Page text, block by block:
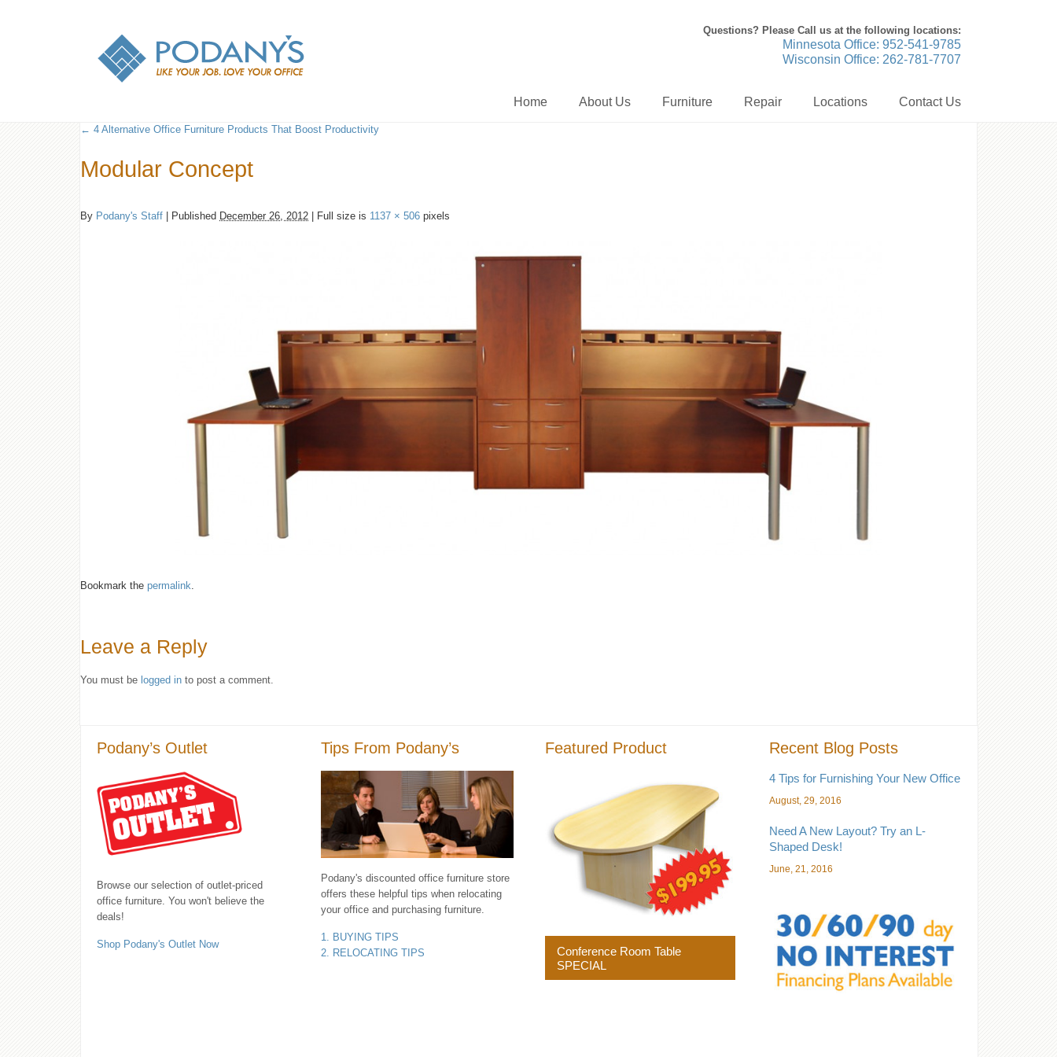
Questions? Please Call us at the following locations:
Minnesota Office: 952-541-9785
Wisconsin Office: 262-781-7707
Home About Us Furniture Repair Locations Contact Us
← 4 Alternative Office Furniture Products That Boost Productivity
Modular Concept
By Podany's Staff Published December 26, 2012 Full size is 1137 × 506 pixels
Bookmark the permalink.
Leave a Reply
You must be logged in to post a comment.
Podany’s Outlet
Browse our selection of outlet-priced
office furniture. You won't believe the
deals!
Shop Podany's Outlet Now
Tips From Podany’s
Podany's discounted office furniture store
offers these helpful tips when relocating
your office and purchasing furniture.
1. BUYING TIPS
2. RELOCATING TIPS
Featured Product
Conference Room Table
SPECIAL
Recent Blog Posts
4 Tips for Furnishing Your New Office
August, 29, 2016
Need A New Layout? Try an L-
Shaped Desk!
June, 21, 2016